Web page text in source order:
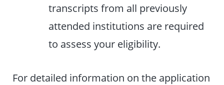
transcripts from all previously
attended institutions are required
to assess your eligibility.
For detailed information on the application